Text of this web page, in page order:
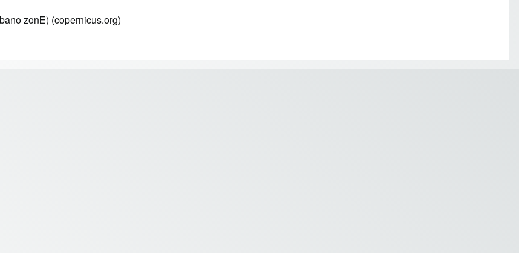
zonE) (copernicus.org)